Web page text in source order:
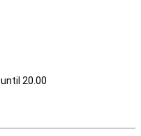
until 20.00